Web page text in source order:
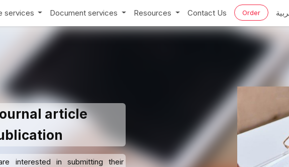
services Document services Resources Contact Us Order
article
interested in submitting their